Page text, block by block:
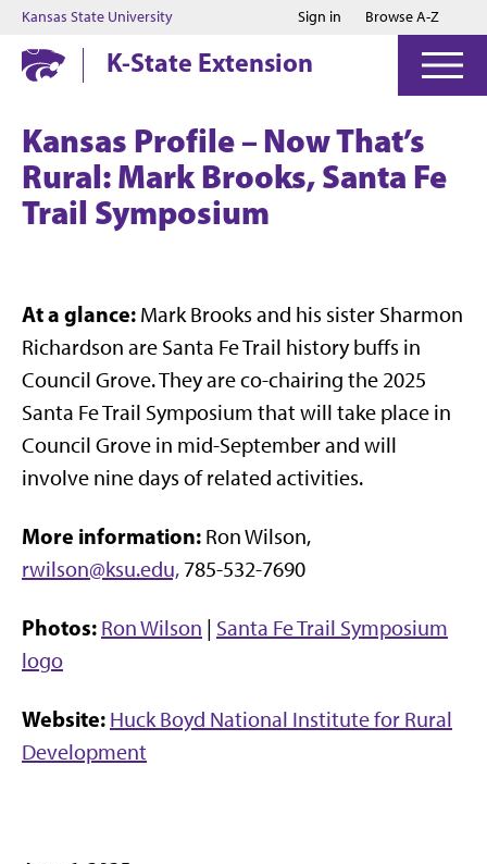
Jump to main content
Jump to footer
Kansas State University Sign in Browse A-Z
K-State Extension
Kansas Profile – Now That’s
Rural: Mark Brooks, Santa Fe
Trail Symposium
At a glance: Mark Brooks and his sister Sharmon
Richardson are Santa Fe Trail history buffs in
Council Grove. They are co-chairing the 2025
Santa Fe Trail Symposium that will take place in
Council Grove in mid-September and will
involve nine days of related activities.
More information: Ron Wilson,
rwilson@ksu.edu, 785-532-7690
Photos: Ron Wilson | Santa Fe Trail Symposium
logo
Website: Huck Boyd National Institute for Rural
Development